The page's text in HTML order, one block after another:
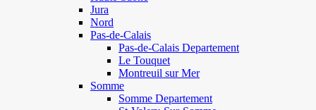
Jura
Nord
Pas-de-Calais
Pas-de-Calais Departement
Le Touquet
Montreuil sur Mer
Somme
Somme Departement